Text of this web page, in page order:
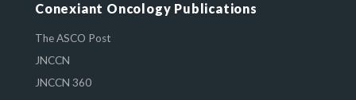
Conexiant Oncology Publications
The ASCO Post
JNCCN
JNCCN 360